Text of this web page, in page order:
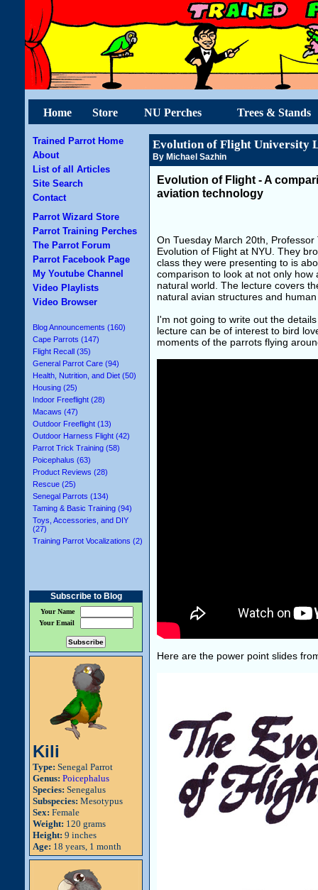
Home Store NU Perches Trees & Stands
Trained Parrot Home
About
List of all Articles
Site Search
Contact
Parrot Wizard Store
Parrot Training Perches
The Parrot Forum
Parrot Facebook Page
My Youtube Channel
Video Playlists
Video Browser
Blog Announcements (160)
Cape Parrots (147)
Flight Recall (35)
General Parrot Care (94)
Health, Nutrition, and Diet (50)
Housing (25)
Indoor Freeflight (28)
Macaws (47)
Outdoor Freeflight (13)
Outdoor Harness Flight (42)
Parrot Trick Training (58)
Poicephalus (63)
Product Reviews (28)
Rescue (25)
Senegal Parrots (134)
Taming & Basic Training (94)
Toys, Accessories, and DIY
(27)
Training Parrot Vocalizations (2)
Subscribe to Blog
Your Name
Your Email
Kili
Type: Senegal Parrot
Genus: Poicephalus
Species: Senegalus
Subspecies: Mesotypus
Sex: Female
Weight: 120 grams
Height: 9 inches
Age: 18 years, 1 month
Evolution of Flight University
By Michael Sazhin
Evolution of Flight - A
aviation technology
On Tuesday March 20th,
Evolution of Flight at NYU. They
class they were presenting to is
comparison to look at not only
natural world. The lecture covers
natural avian structures and
I'm not going to write out the
lecture can be of interest to bird
moments of the parrots flying
Here are the power point slides